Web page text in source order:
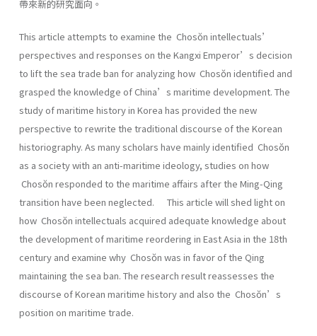
帶來新的研究面向。
This article attempts to examine the Chosŏn intellectuals’
perspectives and responses on the Kangxi Emperor’s decision
to lift the sea trade ban for analyzing how Chosŏn identified and
grasped the knowledge of China’s maritime development. The
study of maritime history in Korea has provided the new
perspective to rewrite the traditional discourse of the Korean
historiography. As many scholars have mainly identified Chosŏn
as a society with an anti-maritime ideology, studies on how
Chosŏn responded to the maritime affairs after the Ming-Qing
transition have been neglected. This article will shed light on
how Chosŏn intellectuals acquired adequate knowledge about
the development of maritime reordering in East Asia in the 18th
century and examine why Chosŏn was in favor of the Qing
maintaining the sea ban. The research result reassesses the
discourse of Korean maritime history and also the Chosŏn’s
position on maritime trade.